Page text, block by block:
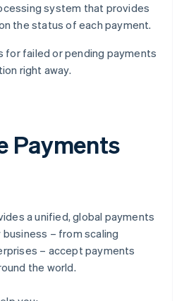
system that provides
the status of each payment.
for failed or pending payments
right away.
Payments
a unified, global payments
– from scaling
– accept payments
the world.